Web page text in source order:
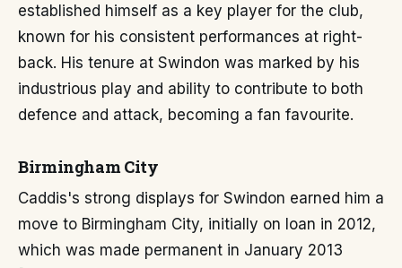
established himself as a key player for the club,
known for his consistent performances at right-
back. His tenure at Swindon was marked by his
industrious play and ability to contribute to both
defence and attack, becoming a fan favourite.
Birmingham City
Caddis's strong displays for Swindon earned him a
move to Birmingham City, initially on loan in 2012,
which was made permanent in January 2013